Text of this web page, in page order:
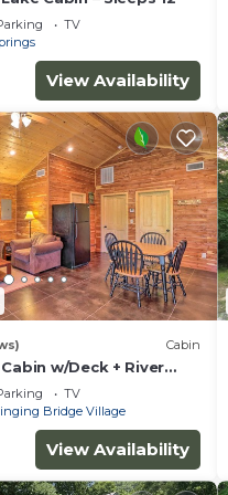
TV
View Availability
Cabin
w/Deck + River
TV
Bridge Village
View Availability